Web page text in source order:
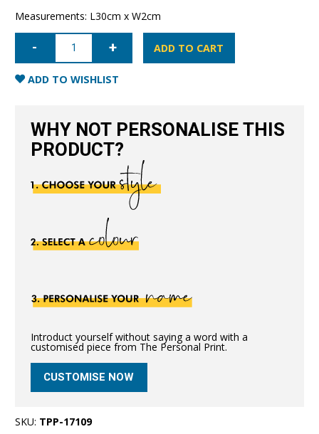
Measurements: L30cm x W2cm
Leather
Dummy
Strap-
Nude
quantity
ADD TO CART
ADD TO WISHLIST
WHY NOT PERSONALISE THIS
PRODUCT?
Introduct yourself without saying a word with a
customised piece from The Personal Print.
CUSTOMISE NOW
SKU: TPP-17109